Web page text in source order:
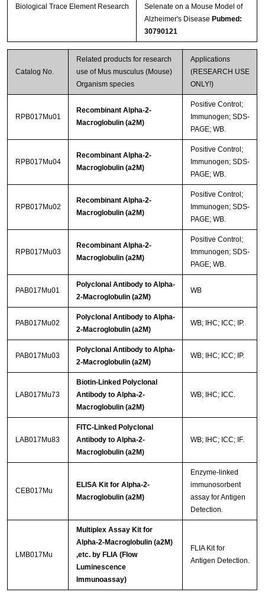
Biological Trace Element Research
Selenate on a Mouse Model of
Alzheimer's Disease Pubmed:
30790121
Catalog No.
Related products for research
use of Mus musculus (Mouse)
Organism species
Applications
(RESEARCH USE
ONLY!)
RPB017Mu01
Recombinant Alpha-2-
Macroglobulin (a2M)
Positive Control;
Immunogen; SDS-
PAGE; WB.
RPB017Mu04
Recombinant Alpha-2-
Macroglobulin (a2M)
Positive Control;
Immunogen; SDS-
PAGE; WB.
RPB017Mu02
Recombinant Alpha-2-
Macroglobulin (a2M)
Positive Control;
Immunogen; SDS-
PAGE; WB.
RPB017Mu03
Recombinant Alpha-2-
Macroglobulin (a2M)
Positive Control;
Immunogen; SDS-
PAGE; WB.
PAB017Mu01
Polyclonal Antibody to Alpha-
2-Macroglobulin (a2M)
WB
PAB017Mu02
Polyclonal Antibody to Alpha-
2-Macroglobulin (a2M)
WB; IHC; ICC; IP.
PAB017Mu03
Polyclonal Antibody to Alpha-
2-Macroglobulin (a2M)
WB; IHC; ICC; IP.
LAB017Mu73
Biotin-Linked Polyclonal
Antibody to Alpha-2-
Macroglobulin (a2M)
WB; IHC; ICC.
LAB017Mu83
FITC-Linked Polyclonal
Antibody to Alpha-2-
Macroglobulin (a2M)
WB; IHC; ICC; IF.
CEB017Mu
ELISA Kit for Alpha-2-
Macroglobulin (a2M)
Enzyme-linked
immunosorbent
assay for Antigen
Detection.
LMB017Mu
Multiplex Assay Kit for
Alpha-2-Macroglobulin (a2M)
,etc. by FLIA (Flow
Luminescence
Immunoassay)
FLIA Kit for
Antigen Detection.